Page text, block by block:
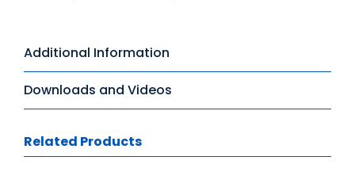
Additional Information
Downloads and Videos
Related Products